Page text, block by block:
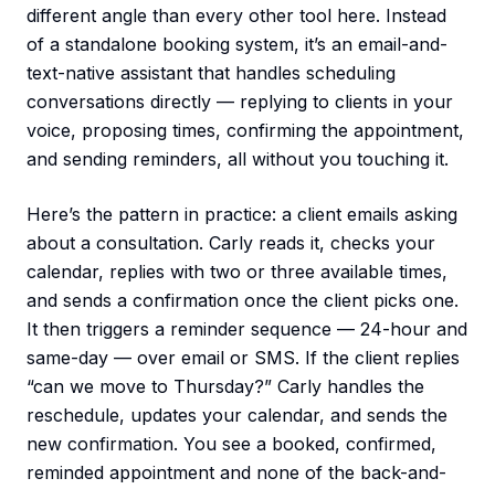
different angle than every other tool here. Instead
of a standalone booking system, it’s an email-and-
text-native assistant that handles scheduling
conversations directly — replying to clients in your
voice, proposing times, confirming the appointment,
and sending reminders, all without you touching it.
Here’s the pattern in practice: a client emails asking
about a consultation. Carly reads it, checks your
calendar, replies with two or three available times,
and sends a confirmation once the client picks one.
It then triggers a reminder sequence — 24-hour and
same-day — over email or SMS. If the client replies
“can we move to Thursday?” Carly handles the
reschedule, updates your calendar, and sends the
new confirmation. You see a booked, confirmed,
reminded appointment and none of the back-and-